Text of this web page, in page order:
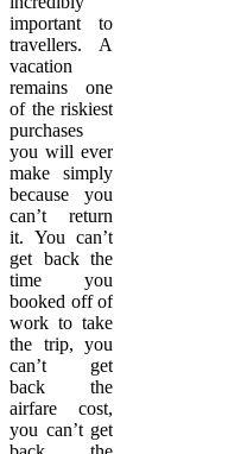
important to
travellers. A
vacation
remains one
of the riskiest
purchases
you will ever
make simply
because you
can’t return
it. You can’t
get back the
time you
booked off of
work to take
the trip, you
can’t get
back the
airfare cost,
you can’t get